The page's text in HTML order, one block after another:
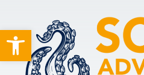
Open toolbar